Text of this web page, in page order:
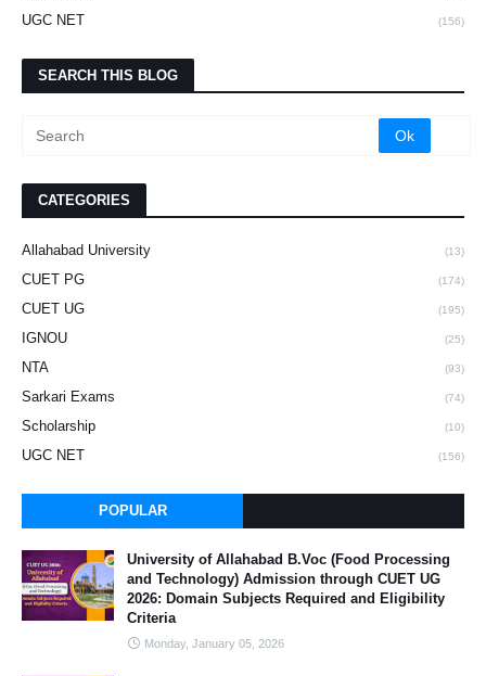
UGC NET (156)
SEARCH THIS BLOG
CATEGORIES
Allahabad University (13)
CUET PG (174)
CUET UG (195)
IGNOU (25)
NTA (93)
Sarkari Exams (74)
Scholarship (10)
UGC NET (156)
POPULAR
University of Allahabad B.Voc (Food Processing
and Technology) Admission through CUET UG
2026: Domain Subjects Required and Eligibility
Criteria
Monday, January 05, 2026